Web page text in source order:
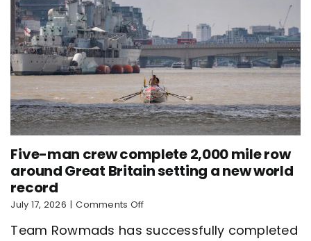
Five-man crew complete 2,000 mile row
around Great Britain setting a new world
record
July 17, 2026 | Comments Offon
man
Team Rowmads has successfully completed